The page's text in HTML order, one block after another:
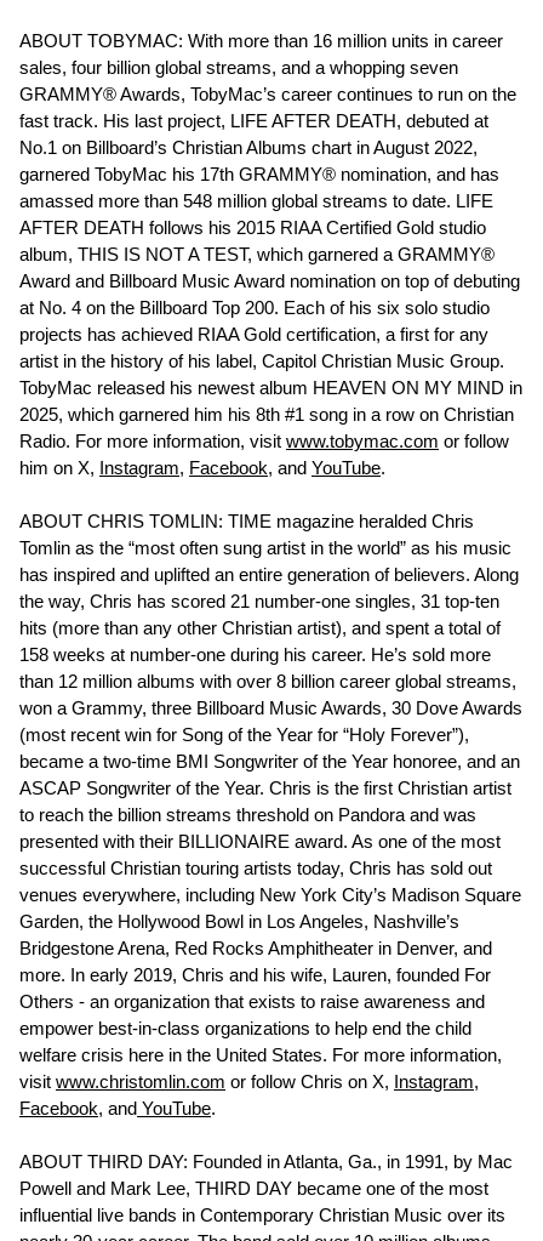
ABOUT TOBYMAC: With more than 16 million units in career
sales, four billion global streams, and a whopping seven
GRAMMY® Awards, TobyMac’s career continues to run on the
fast track. His last project, LIFE AFTER DEATH, debuted at
No.1 on Billboard’s Christian Albums chart in August 2022,
garnered TobyMac his 17th GRAMMY® nomination, and has
amassed more than 548 million global streams to date. LIFE
AFTER DEATH follows his 2015 RIAA Certified Gold studio
album, THIS IS NOT A TEST, which garnered a GRAMMY®
Award and Billboard Music Award nomination on top of debuting
at No. 4 on the Billboard Top 200. Each of his six solo studio
projects has achieved RIAA Gold certification, a first for any
artist in the history of his label, Capitol Christian Music Group.
TobyMac released his newest album HEAVEN ON MY MIND in
2025, which garnered him his 8th #1 song in a row on Christian
Radio. For more information, visit www.tobymac.com or follow
him on X, Instagram, Facebook, and YouTube.
ABOUT CHRIS TOMLIN: TIME magazine heralded Chris
Tomlin as the “most often sung artist in the world” as his music
has inspired and uplifted an entire generation of believers. Along
the way, Chris has scored 21 number-one singles, 31 top-ten
hits (more than any other Christian artist), and spent a total of
158 weeks at number-one during his career. He’s sold more
than 12 million albums with over 8 billion career global streams,
won a Grammy, three Billboard Music Awards, 30 Dove Awards
(most recent win for Song of the Year for “Holy Forever”),
became a two-time BMI Songwriter of the Year honoree, and an
ASCAP Songwriter of the Year. Chris is the first Christian artist
to reach the billion streams threshold on Pandora and was
presented with their BILLIONAIRE award. As one of the most
successful Christian touring artists today, Chris has sold out
venues everywhere, including New York City’s Madison Square
Garden, the Hollywood Bowl in Los Angeles, Nashville’s
Bridgestone Arena, Red Rocks Amphitheater in Denver, and
more. In early 2019, Chris and his wife, Lauren, founded For
Others - an organization that exists to raise awareness and
empower best-in-class organizations to help end the child
welfare crisis here in the United States. For more information,
visit www.christomlin.com or follow Chris on X, Instagram,
Facebook, and YouTube.
ABOUT THIRD DAY: Founded in Atlanta, Ga., in 1991, by Mac
Powell and Mark Lee, THIRD DAY became one of the most
influential live bands in Contemporary Christian Music over its